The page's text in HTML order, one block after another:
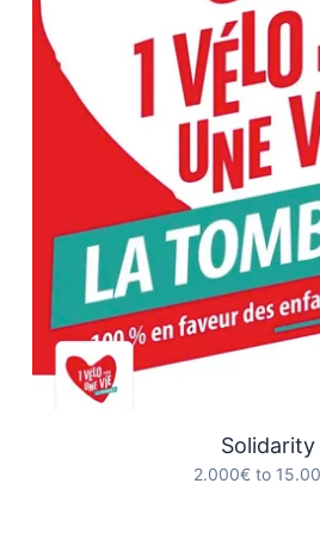
Solidarity
2.000€ to